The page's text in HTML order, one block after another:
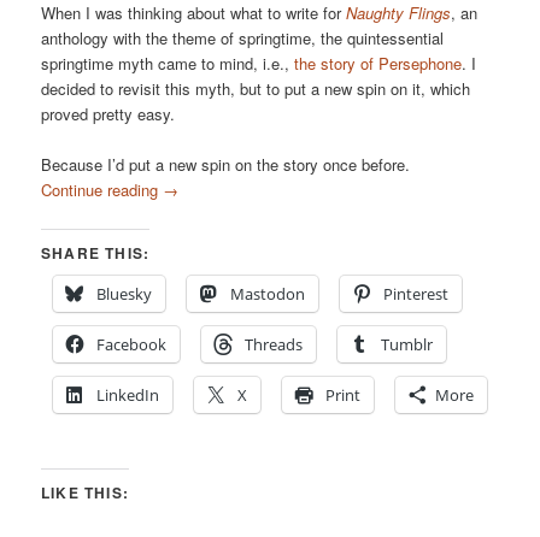
When I was thinking about what to write forNaughty Flings, an
anthology with the theme of springtime, the quintessential
springtime myth came to mind, i.e.,the story of Persephone. I
decided to revisit this myth, but to put a new spin on it, which
proved pretty easy.
Because I’d put a new spin on the story once before.
Continue reading →
SHARE THIS:
Bluesky
Mastodon Pinterest
Facebook Threads Tumblr
LinkedIn X Print More
LIKE THIS: